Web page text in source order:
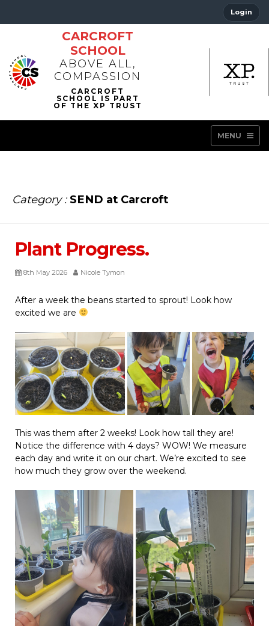
Login
CARCROFT
SCHOOL
ABOVE ALL,
COMPASSION
MENU
Category : SEND at Carcroft
Plant Progress.
8th May 2026 Nicole Tymon
After a week the beans started to sprout! Look how
excited we are
This was them after 2 weeks! Look how tall they are!
Notice the difference with 4 days? WOW! We measure
each day and write it on our chart. We’re excited to see
how much they grow over the weekend.